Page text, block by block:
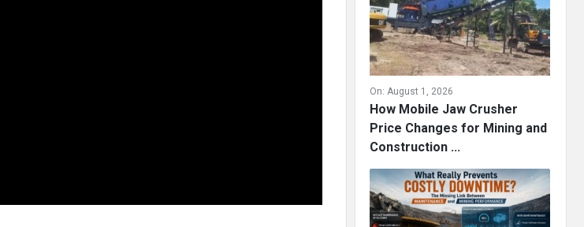
On: August 1, 2026
How Mobile Jaw Crusher
Price Changes for Mining and
Construction ...